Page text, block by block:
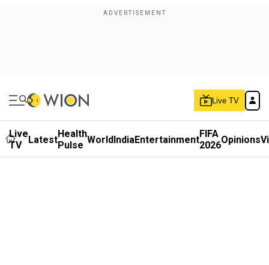
Live TV
Live
TV
LatestHealth
Pulse WorldIndiaEntertainmentFIFA
2026Opinions